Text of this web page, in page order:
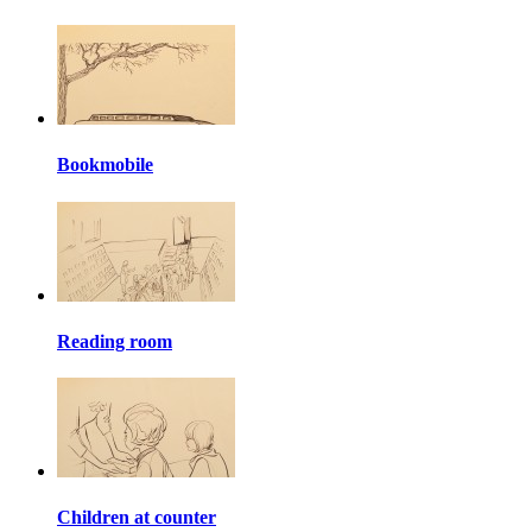
Bookmobile
Reading room
Children at counter